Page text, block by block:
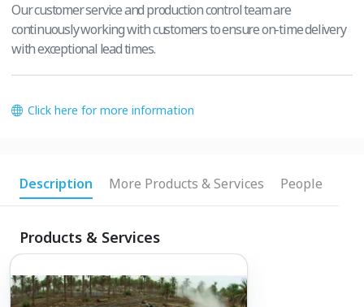
Our customer service and production control team are
continuously working with customers to ensure on-time delivery
with exceptional lead times.
Click here for more information
Description More Products & Services People
Products & Services